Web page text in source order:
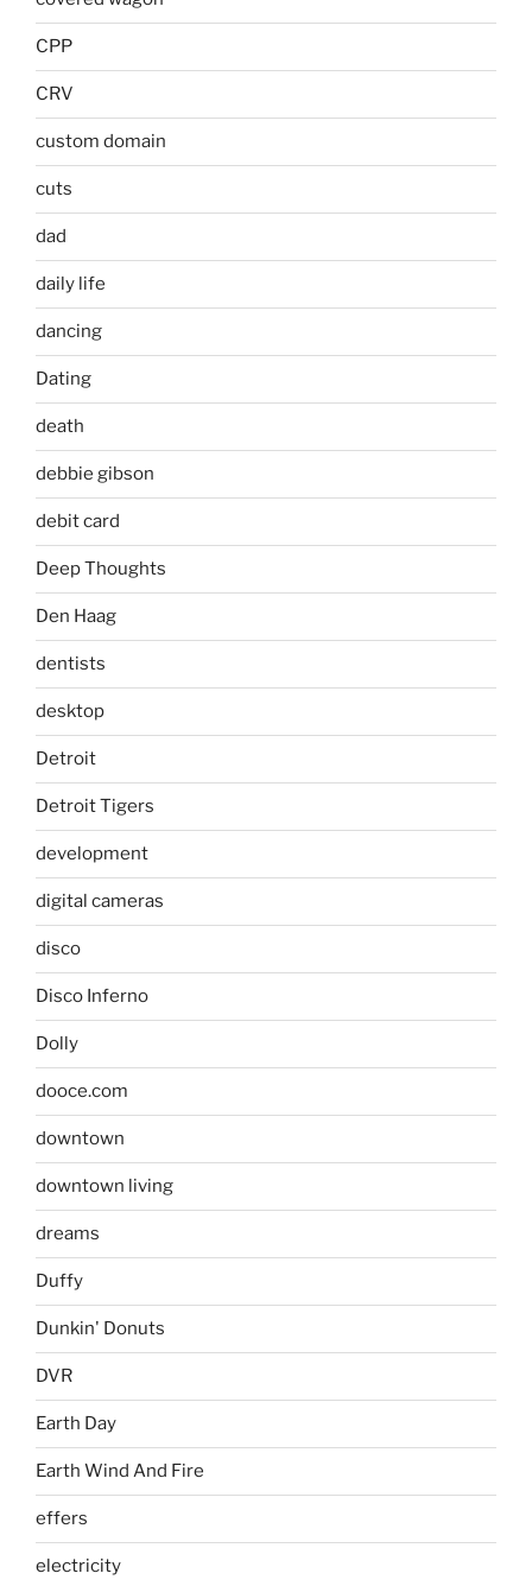
CPP
CRV
custom domain
cuts
dad
daily life
dancing
Dating
death
debbie gibson
debit card
Deep Thoughts
Den Haag
dentists
desktop
Detroit
Detroit Tigers
development
digital cameras
disco
Disco Inferno
Dolly
dooce.com
downtown
downtown living
dreams
Duffy
Dunkin' Donuts
DVR
Earth Day
Earth Wind And Fire
effers
electricity